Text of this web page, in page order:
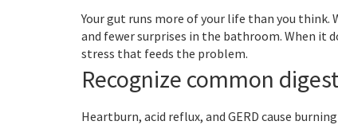
Your gut runs more of your life than you think.
and fewer surprises in the bathroom. When it
stress that feeds the problem.
Recognize common
Heartburn, acid reflux, and GERD cause